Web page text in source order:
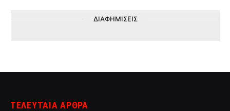
ΔΙΑΦΗΜΙΣΕΙΣ
ΤΕΛΕΥΤΑΙΑ ΑΡΘΡΑ